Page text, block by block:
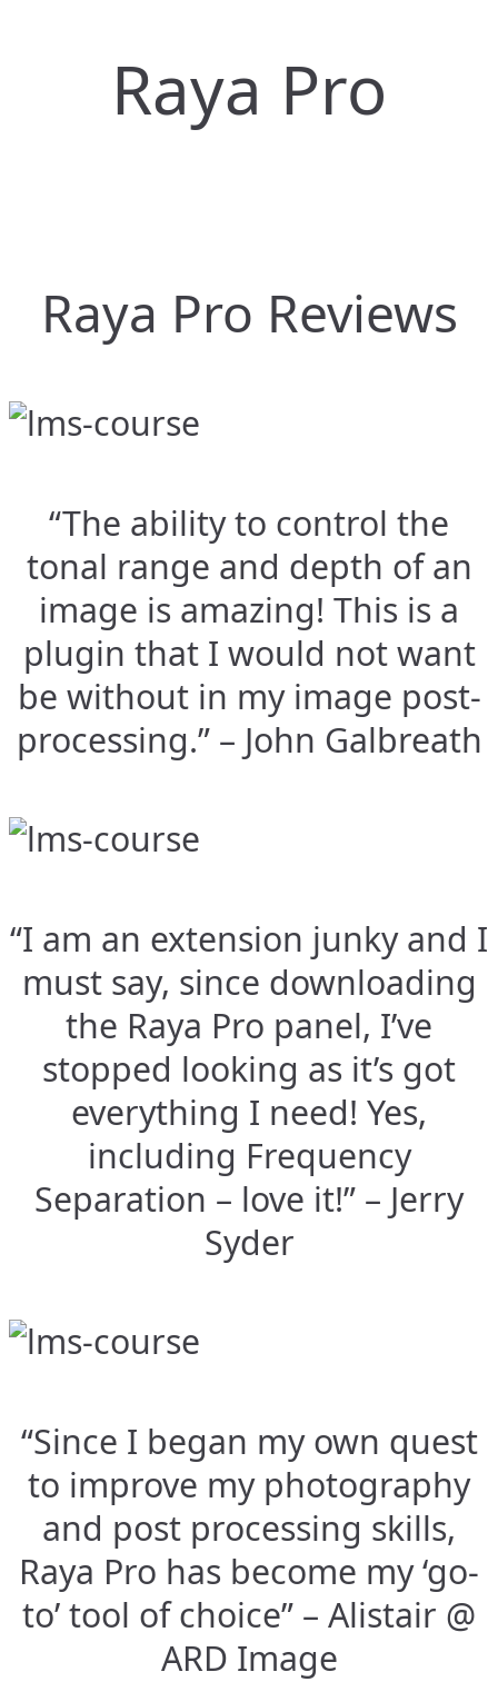
Raya Pro
Raya Pro Reviews
“The ability to control the
tonal range and depth of an
image is amazing! This is a
plugin that I would not want
be without in my image post-
processing.” – John Galbreath
“I am an extension junky and I
must say, since downloading
the Raya Pro panel, I’ve
stopped looking as it’s got
everything I need! Yes,
including Frequency
Separation – love it!” – Jerry
Syder
“Since I began my own quest
to improve my photography
and post processing skills,
Raya Pro has become my ‘go-
to’ tool of choice” – Alistair @
ARD Image